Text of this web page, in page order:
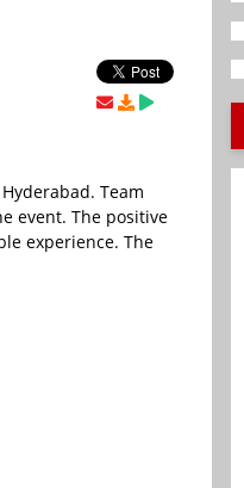
Team
event. The positive
experience. The